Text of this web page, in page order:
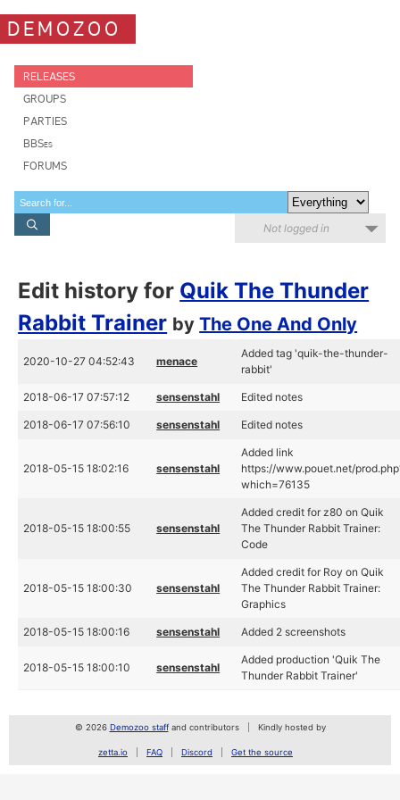
DEMOZOO
RELEASES
GROUPS
PARTIES
BBSes
FORUMS
Not logged in
Edit history for Quik The Thunder
Rabbit Trainer byThe One And Only
2020-10-27 04:52:43 menace
Added tag 'quik-the-thunder-
rabbit'
2018-06-17 07:57:12 sensenstahl Edited notes
2018-06-17 07:56:10 sensenstahl Edited notes
2018-05-15 18:02:16 sensenstahl
Added link
https://www.pouet.net/
which=76135
2018-05-15 18:00:55 sensenstahl
Added credit for z80 on Quik
The Thunder Rabbit Trainer:
Code
2018-05-15 18:00:30 sensenstahl
Added credit for Roy on Quik
The Thunder Rabbit Trainer:
Graphics
2018-05-15 18:00:16 sensenstahl Added 2 screenshots
2018-05-15 18:00:10 sensenstahl
Added production 'Quik The
Thunder Rabbit Trainer'
© 2026 Demozoo staffand contributors Kindly hosted by
zetta.io FAQ Discord Get the source